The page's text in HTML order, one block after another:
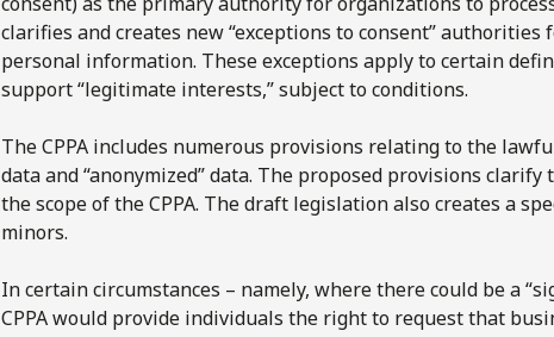
clarifies and creates new “exceptions to consent”
personal information. These exceptions apply to certain
support “legitimate interests,” subject to conditions.
The CPPA includes numerous provisions relating to the
data and “anonymized” data. The proposed provisions
the scope of the CPPA. The draft legislation also creates a
minors.
In certain circumstances – namely, where there could be a
CPPA would provide individuals the right to request that